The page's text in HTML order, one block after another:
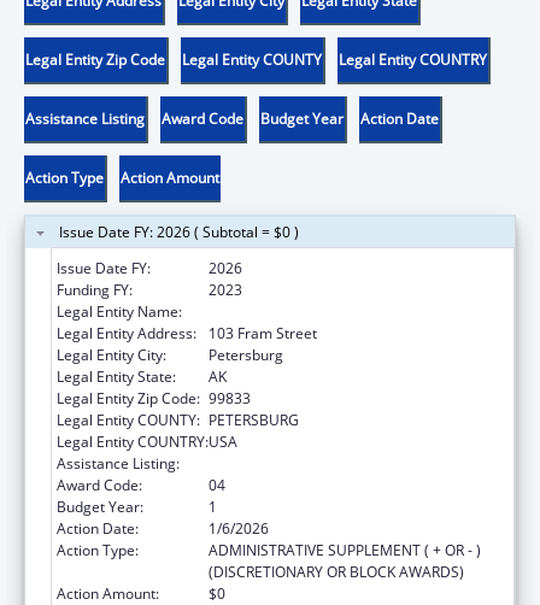
Legal Entity Zip Code Legal Entity COUNTY Legal Entity COUNTRY
Assistance Listing Award Code Budget Year Action Date
Action Type Action Amount
Issue Date FY: 2026 ( Subtotal = $0 )
Issue Date FY:
2026
Funding FY:
2023
Legal Entity Name:
Legal Entity Address:
103 Fram Street
Legal Entity City:
Petersburg
Legal Entity State:
AK
Legal Entity Zip Code: 99833
Legal Entity COUNTY: PETERSBURG
Legal Entity COUNTRY:USA
Assistance Listing:
Award Code:
04
Budget Year:
1
Action Date:
1/6/2026
Action Type:
ADMINISTRATIVE SUPPLEMENT ( + OR - )
(DISCRETIONARY OR BLOCK AWARDS)
Action Amount:
$0